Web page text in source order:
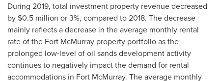
During 2019, total investment property revenue decreased
by $0.5 million or 3%, compared to 2018. The decrease
mainly reflects a decrease in the average monthly rental
rate of the Fort McMurray property portfolio as the
prolonged low‑level of oil sands development activity
continues to negatively impact the demand for rental
accommodations in Fort McMurray. The average monthly